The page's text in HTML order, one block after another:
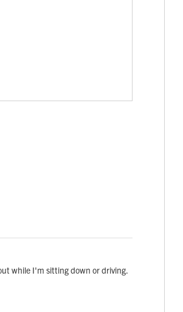
while I'm sitting down or driving.